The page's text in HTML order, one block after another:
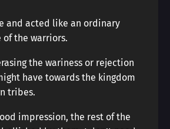
and acted like an ordinary
of the warriors.
the wariness or rejection
have towards the kingdom
tribes.
impression, the rest of the